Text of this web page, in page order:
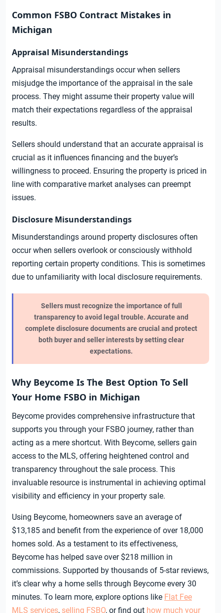
Common FSBO Contract Mistakes in
Michigan
Appraisal Misunderstandings
Appraisal misunderstandings occur when sellers
misjudge the importance of the appraisal in the sale
process. They might assume their property value will
match their expectations regardless of the appraisal
results.
Sellers should understand that an accurate appraisal is
crucial as it influences financing and the buyer’s
willingness to proceed. Ensuring the property is priced in
line with comparative market analyses can preempt
issues.
Disclosure Misunderstandings
Misunderstandings around property disclosures often
occur when sellers overlook or consciously withhold
reporting certain property conditions. This is sometimes
due to unfamiliarity with local disclosure requirements.
Sellers must recognize the importance of full
transparency to avoid legal trouble. Accurate and
complete disclosure documents are crucial and protect
both buyer and seller interests by setting clear
expectations.
Why Beycome Is The Best Option To Sell
Your Home FSBO in Michigan
Beycome provides comprehensive infrastructure that
supports you through your FSBO journey, rather than
acting as a mere shortcut. With Beycome, sellers gain
access to the MLS, offering heightened control and
transparency throughout the sale process. This
invaluable resource is instrumental in achieving optimal
visibility and efficiency in your property sale.
Using Beycome, homeowners save an average of
$13,185 and benefit from the experience of over 18,000
homes sold. As a testament to its effectiveness,
Beycome has helped save over $218 million in
commissions. Supported by thousands of 5-star reviews,
it’s clear why a home sells through Beycome every 30
minutes. To learn more, explore options like Flat Fee
MLS services, selling FSBO, or find out how much your